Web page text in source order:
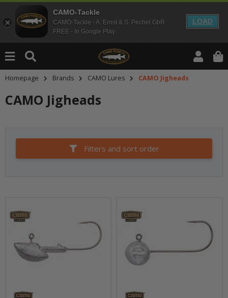
CAMO-Tackle
CAMO-Tackle - A. Ernst & S. Pechel GbR
FREE - In Google Play
LOAD
Homepage Brands CAMO Lures CAMO Jigheads
CAMO Jigheads
Filters and sort order